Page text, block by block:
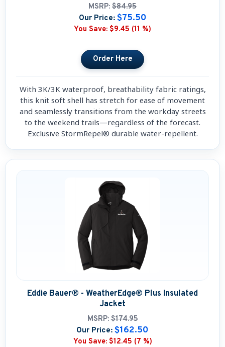
MSRP: $84.95
Our Price: $75.50
You Save: $9.45 (11 %)
With 3K/3K waterproof, breathability fabric ratings,
this knit soft shell has stretch for ease of movement
and seamlessly transitions from the workday streets
to the weekend trails—regardless of the forecast.
Exclusive StormRepel® durable water-repellent.
Eddie Bauer® - WeatherEdge® Plus Insulated
Jacket
MSRP: $174.95
Our Price: $162.50
You Save: $12.45 (7 %)